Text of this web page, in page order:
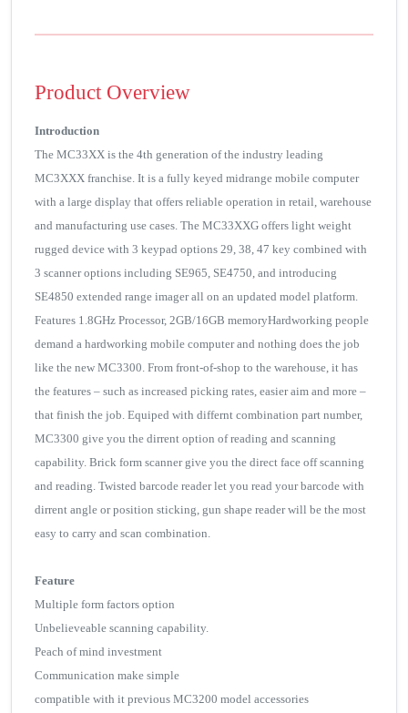
Product Overview
Introduction
The MC33XX is the 4th generation of the industry leading
MC3XXX franchise. It is a fully keyed midrange mobile computer
with a large display that offers reliable operation in retail, warehouse
and manufacturing use cases. The MC33XXG offers light weight
rugged device with 3 keypad options 29, 38, 47 key combined with
3 scanner options including SE965, SE4750, and introducing
SE4850 extended range imager all on an updated model platform.
Features 1.8GHz Processor, 2GB/16GB memoryHardworking people
demand a hardworking mobile computer and nothing does the job
like the new MC3300. From front-of-shop to the warehouse, it has
the features – such as increased picking rates, easier aim and more –
that finish the job. Equiped with differnt combination part number,
MC3300 give you the dirrent option of reading and scanning
capability. Brick form scanner give you the direct face off scanning
and reading. Twisted barcode reader let you read your barcode with
dirrent angle or position sticking, gun shape reader will be the most
easy to carry and scan combination.
Feature
Multiple form factors option
Unbelieveable scanning capability.
Peach of mind investment
Communication make simple
compatible with it previous MC3200 model accessories